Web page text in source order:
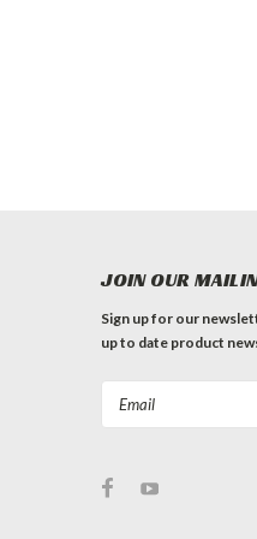
JOIN OUR
Sign up for our
up to date product